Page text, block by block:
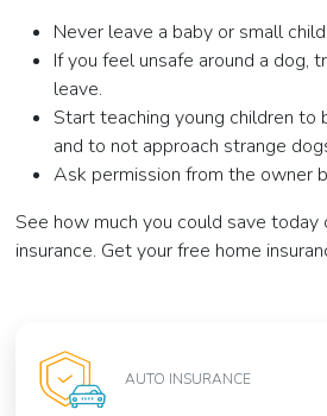
Never leave a baby or small
If you feel unsafe around a dog,
leave.
Start teaching young children to
and to not approach strange
Ask permission from the owner
See how much you could save today
insurance. Get your free home
AUTO INSURANCE